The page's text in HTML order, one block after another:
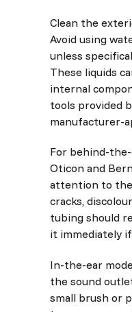
Clean the
Avoid using
unless
These liquids
internal
tools provided
manufacturer-
For behind-
Oticon and
attention to
cracks,
tubing should
it immediately
In-the-ear
the sound
small brush or